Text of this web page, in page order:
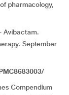
pharmacology,
Avibactam.
September
Compendium